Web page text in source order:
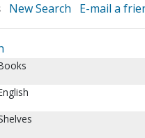
New Search E-mail a